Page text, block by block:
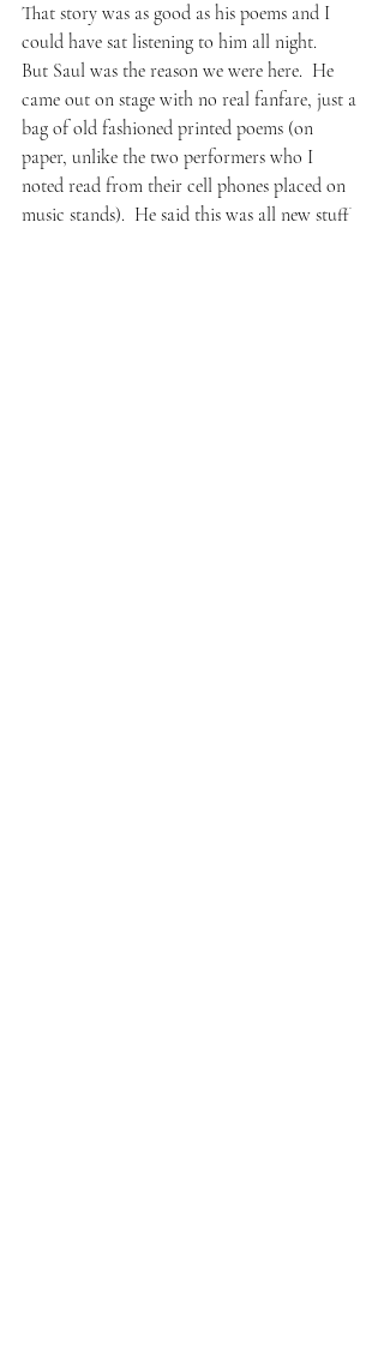
That story was as good as his poems and I
could have sat listening to him all night.
But Saul was the reason we were here.  He
came out on stage with no real fanfare, just a
bag of old fashioned printed poems (on
paper, unlike the two performers who I
noted read from their cell phones placed on
music stands).  He said this was all new stuff